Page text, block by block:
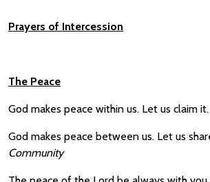
Prayers of Intercession
The Peace
God makes peace within us. Let us claim it.
God makes peace between us. Let us
Community